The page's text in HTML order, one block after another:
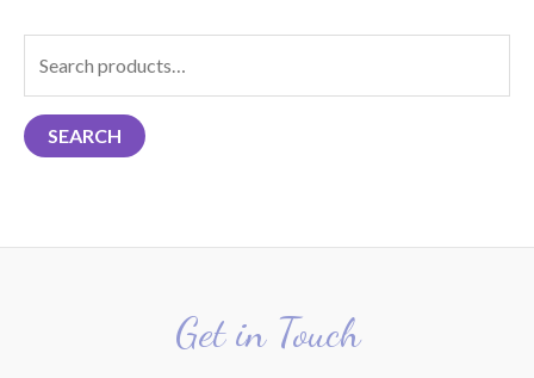
a
r
f
SEARCH
Get in Touch